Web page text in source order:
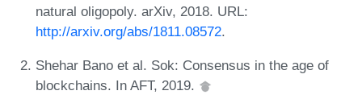
natural oligopoly. arXiv, 2018. URL:
http://arxiv.org/abs/1811.08572.
Shehar Bano et al. Sok: Consensus in the age of
blockchains. In AFT, 2019.